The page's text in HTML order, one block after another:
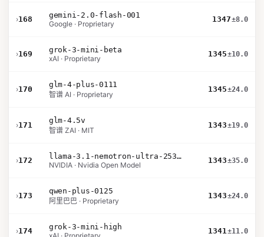
›168
gemini-2.0-flash-001
Google · Proprietary
1347±8.0
›169
grok-3-mini-beta
xAI · Proprietary
1345±10.0
›170
glm-4-plus-0111
智谱 AI · Proprietary
1345±24.0
›171
glm-4.5v
智谱 ZAI · MIT
1343±19.0
›172
llama-3.1-nemotron-ultra-253b-v1
NVIDIA · Nvidia Open Model
1343±35.0
›173
qwen-plus-0125
阿里巴巴 · Proprietary
1343±24.0
›174
grok-3-mini-high
1341±11.0